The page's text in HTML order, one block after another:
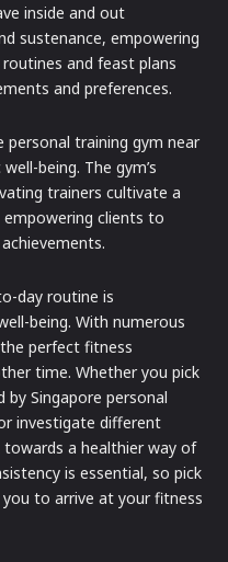
inside and out
sustenance, empowering
and feast plans
and preferences.
personal training gym near
being. The gym’s
trainers cultivate a
clients to
day routine is
being. With numerous
perfect fitness
time. Whether you pick
Singapore personal
investigate different
a healthier way of
is essential, so pick
to arrive at your fitness